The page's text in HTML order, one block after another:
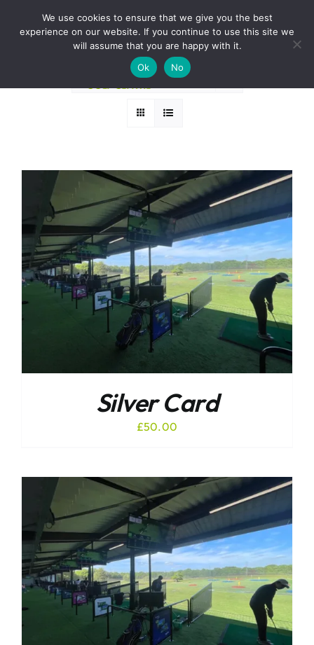
BOOK A ROUND NOW
Sort byName
36 Products
Silver Card
£50.00
We use cookies to ensure that we give you the best
experience on our website. If you continue to use this site we
will assume that you are happy with it.
Ok
No